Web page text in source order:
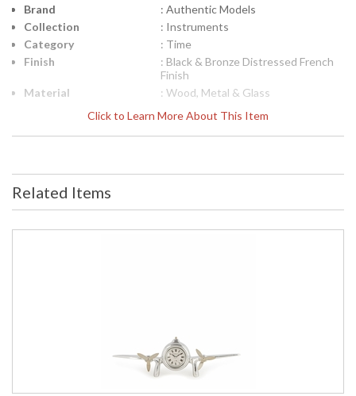
Click to Learn More About This Item
Brand
: Authentic Models
Collection
: Instruments
Category
: Time
Finish
: Black & Bronze Distressed French
Finish
Material
: Wood, Metal & Glass
Height (inches)
: 10
Model: HG008 Item Description:
12L x 9W x 7H inches Shipping
: Usually ships in 1-2 business says if
in stock
Related Items